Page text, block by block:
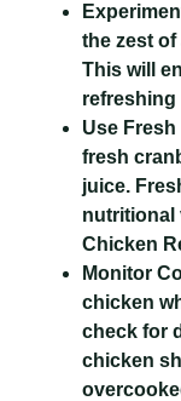
the zest
This will
Use
fresh
juice.
nutritional
Chicken
Monitor
chicken
check for
chicken